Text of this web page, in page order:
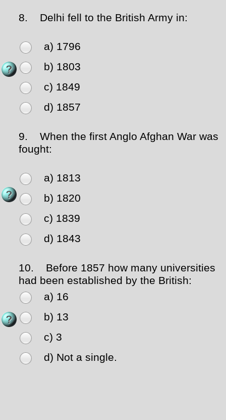
8. Delhi fell to the British Army in:
a) 1796
b) 1803
c) 1849
d) 1857
9.
When the first Anglo Afghan War was
fought:
a) 1813
b) 1820
c) 1839
d) 1843
10.
Before 1857 how many universities
had been established by the British:
a) 16
b) 13
c) 3
d) Not a single.